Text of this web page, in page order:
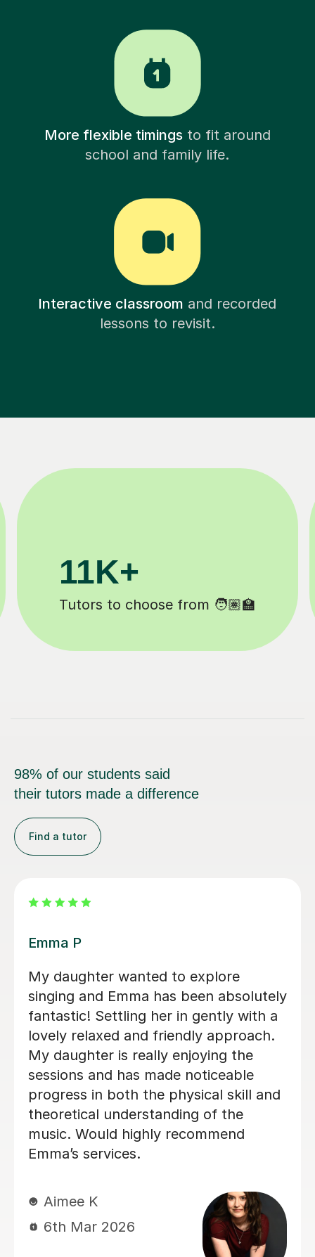
More flexible timingsto fit around
school and family life.
Interactive classroom and recorded
lessons to revisit.
200K+
Happy students 😄
98% of our students said
their tutors made a difference
Find a tutor
Alice P
We are just getting started, but really
loving our sessions with Alice. She is
very prepared, creative, and
responsive to Robin's needs as a
student. Robin looks forwardto every
lesson andcan barely contain her
excitement when she knows a lesson
is coming up!
Rowena F